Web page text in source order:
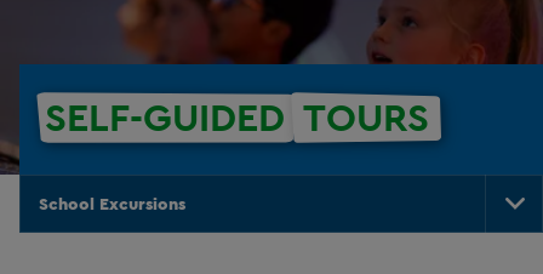
SELF-GUIDED TOURS
School Excursions